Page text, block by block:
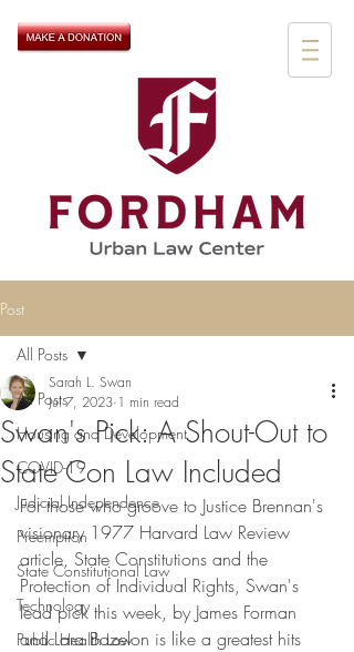
Post
All Posts
Housing and Development
COVID-19
Judicial Independence
Preemption
State Constitutional Law
Technology
Public Health Law
All Posts
Swan's Pick: A Shout-Out to
State Con Law Included
Sarah L. Swan
Jul 7, 2023 1 min read
For those who groove to Justice Brennan's
visionary 1977 Harvard Law Review
article, State Constitutions and the
Protection of Individual Rights, Swan's
lead pick this week, by James Forman
and Lara Bazelon is like a greatest hits